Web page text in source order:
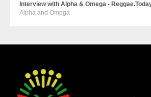
Interview with Alpha & Omega -
Alpha and Omega